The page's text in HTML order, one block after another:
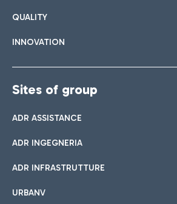
QUALITY
INNOVATION
Sites of group
ADR ASSISTANCE
ADR INGEGNERIA
ADR INFRASTRUTTURE
URBANV